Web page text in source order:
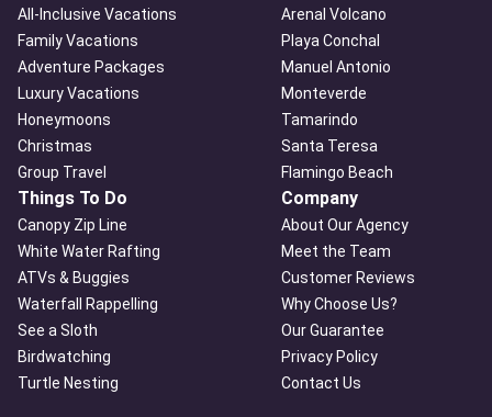
All-Inclusive Vacations
Family Vacations
Adventure Packages
Luxury Vacations
Honeymoons
Christmas
Group Travel
Arenal Volcano
Playa Conchal
Manuel Antonio
Monteverde
Tamarindo
Santa Teresa
Flamingo Beach
Things To Do
Canopy Zip Line
White Water Rafting
ATVs & Buggies
Waterfall Rappelling
See a Sloth
Birdwatching
Turtle Nesting
Company
About Our Agency
Meet the Team
Customer Reviews
Why Choose Us?
Our Guarantee
Privacy Policy
Contact Us